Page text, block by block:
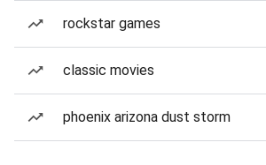
rockstar games
classic movies
phoenix arizona dust storm